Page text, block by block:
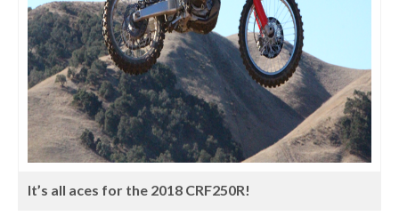
It’s all aces for the 2018 CRF250R!